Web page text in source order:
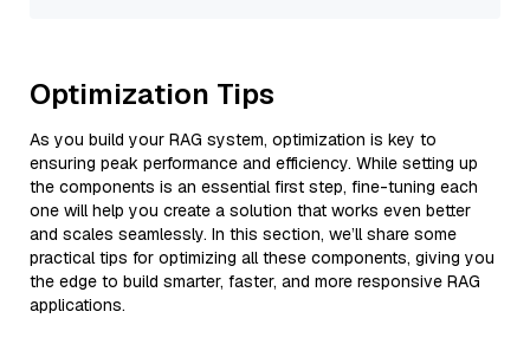
Optimization Tips
As you build your RAG system, optimization is key to
ensuring peak performance and efficiency. While setting up
the components is an essential first step, fine-tuning each
one will help you create a solution that works even better
and scales seamlessly. In this section, we’ll share some
practical tips for optimizing all these components, giving you
the edge to build smarter, faster, and more responsive RAG
applications.